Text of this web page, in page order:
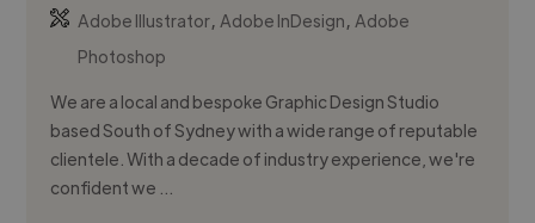
Adobe Illustrator,Adobe InDesign,Adobe
Photoshop
We are a local and bespoke Graphic Design Studio
based South of Sydney with a wide range of reputable
clientele. With a decade of industry experience, we're
confident we ...